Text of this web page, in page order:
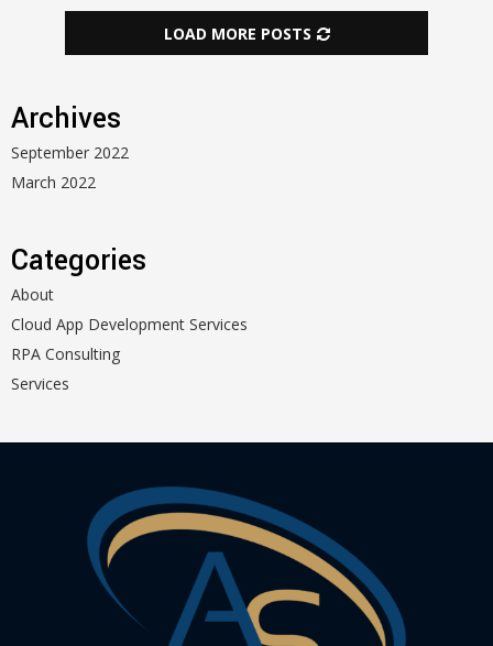
LOAD MORE POSTS
Archives
September 2022
March 2022
Categories
About
Cloud App Development Services
RPA Consulting
Services